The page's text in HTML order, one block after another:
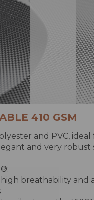
410 GSM
and PVC, ideal
and very robust
breathability and